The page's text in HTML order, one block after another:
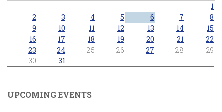
1
2
3 4 5 6 7
8
9
10 11 12 13 14
15
16
17 18 19 20 21
22
23
24 25 26 27 28
29
30
31
UPCOMING EVENTS